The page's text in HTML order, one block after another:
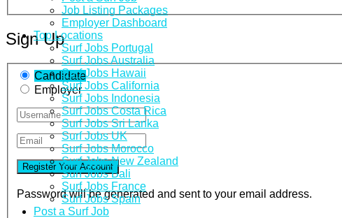
Job Listing Packages
Employer Dashboard
Top Locations
Surf Jobs Portugal
Surf Jobs Australia
Surf Jobs Hawaii
Surf Jobs California
Surf Jobs Indonesia
Surf Jobs Costa Rica
Surf Jobs Sri Lanka
Surf Jobs UK
Surf Jobs Morocco
Surf Jobs New Zealand
Surf Jobs Bali
Surf Jobs France
Surf Jobs Spain
Post a Surf Job
Sign Up
Candidate
Employer
Password will be generated and sent to your email address.